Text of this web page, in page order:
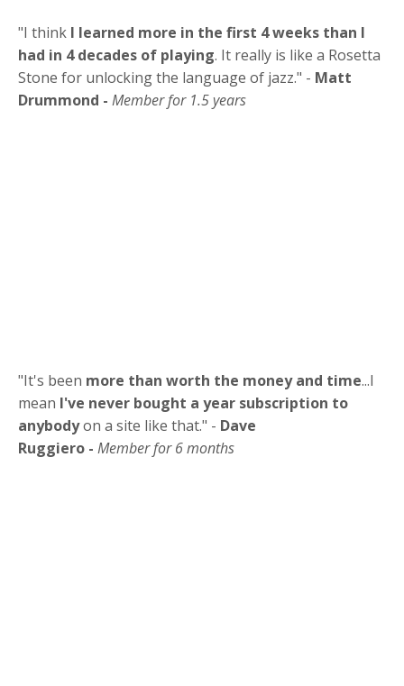
"I think I learned more in the first 4 weeks than I
had in 4 decades of playing. It really is like a Rosetta
Stone for unlocking the language of jazz." - Matt
Drummond - Member for 1.5 years
"It's been more than worth the money and time...I
mean I've never bought a year subscription to
anybodyon a site like that." - Dave
Ruggiero - Member for 6 months